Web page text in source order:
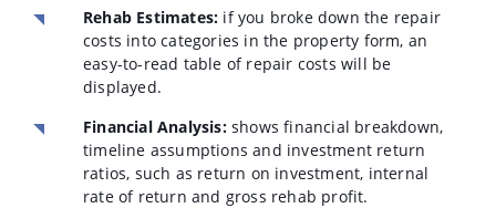
Rehab Estimates: if you broke down the repair
costs into categories in the property form, an
easy-to-read table of repair costs will be
displayed.
Financial Analysis:shows financial breakdown,
timeline assumptions and investment return
ratios, such as return on investment, internal
rate of return and gross rehab profit.